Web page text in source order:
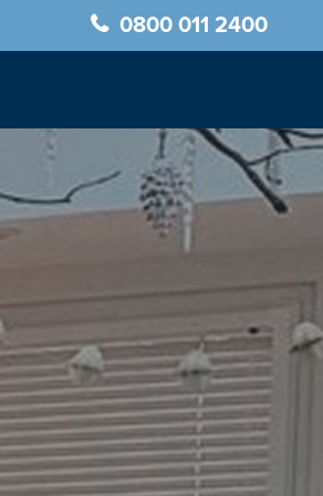
0800 011 2400